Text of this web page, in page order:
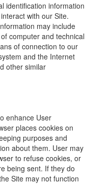
identification information
with our Site.
may include
computer and technical
of connection to our
and the Internet
other similar
enhance User
places cookies on
purposes and
about them. User may
to refuse cookies, or
being sent. If they do
Site may not function